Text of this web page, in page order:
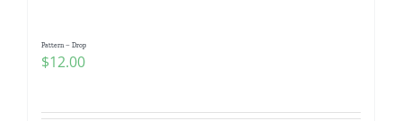
Pattern – Drop
$12.00